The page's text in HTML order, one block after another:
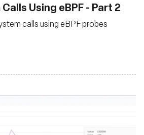
Using eBPF - Part 2
calls using eBPF probes